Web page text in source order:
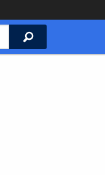
Search